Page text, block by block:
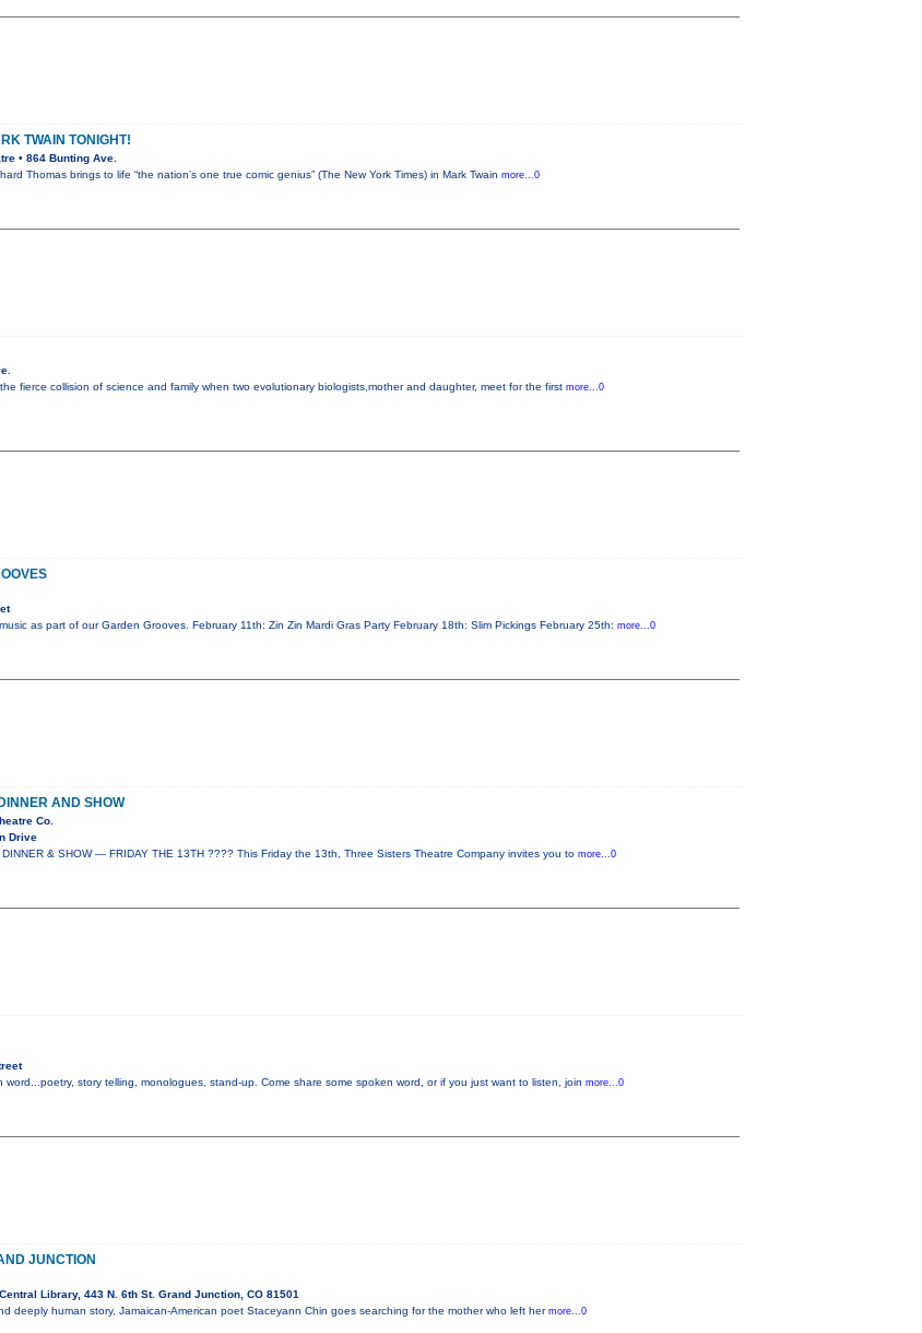
TWAIN TONIGHT!
• 864 Bunting Ave.
Thomas brings to life “the nation’s one true comic genius” (The New York Times) in Mark Twain more...0
fierce collision of science and family when two evolutionary biologists,mother and daughter, meet for the first more...0
as part of our Garden Grooves. February 11th: Zin Zin Mardi Gras Party February 18th: Slim Pickings February 25th: more...0
AND SHOW
Co.
Drive
DINNER & SHOW — FRIDAY THE 13TH ???? This Friday the 13th, Three Sisters Theatre Company invites you to more...0
story telling, monologues, stand-up. Come share some spoken word, or if you just want to listen, join more...0
JUNCTION
Library, 443 N. 6th St. Grand Junction, CO 81501
deeply human story, Jamaican-American poet Staceyann Chin goes searching for the mother who left her more...0